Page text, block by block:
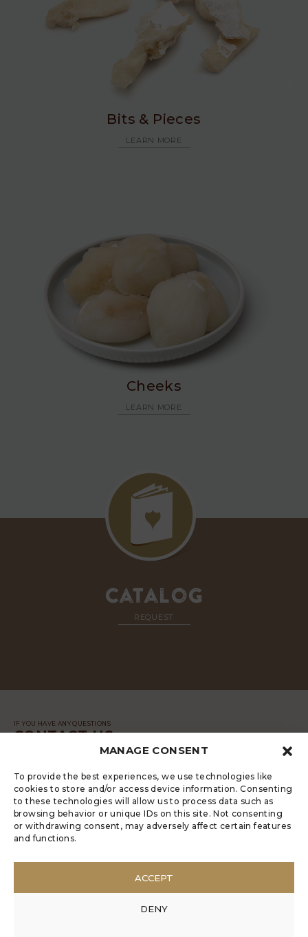
MANAGE CONSENT
To provide the best experiences, we use technologies like
cookies to store and/or access device information. Consenting
to these technologies will allow us to process data such as
browsing behavior or unique IDs on this site. Not consenting
or withdrawing consent, may adversely affect certain features
and functions.
ACCEPT
DENY
Bits & Pieces
LEARN MORE
Cheeks
LEARN MORE
Catalog
REQUEST
IF YOU HAVE ANY QUESTIONS
CONTACT US
LUGRADE HAS AN ELECTRONIC
MANAGE COOKIES